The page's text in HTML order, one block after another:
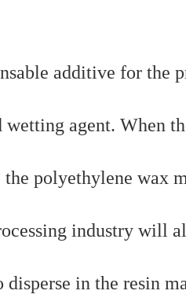
additive for the
agent. When
polyethylene wax
industry will
in the resin